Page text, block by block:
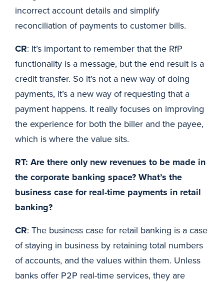
incorrect account details and simplify
reconciliation of payments to customer bills.
CR: It’s important to remember that the RfP
functionality is a message, but the end result is a
credit transfer. So it’s not a new way of doing
payments, it’s a new way of requesting that a
payment happens. It really focuses on improving
the experience for both the biller and the payee,
which is where the value sits.
RT: Are there only new revenues to be made in
the corporate banking space? What’s the
business case for real-time payments in retail
banking?
CR: The business case for retail banking is a case
of staying in business by retaining total numbers
of accounts, and the values within them. Unless
banks offer P2P real-time services, they are